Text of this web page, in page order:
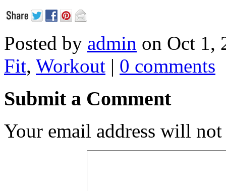
Posted by admin on Oct 1,
Fit, Workout | 0 comments
Submit a Comment
Your email address will